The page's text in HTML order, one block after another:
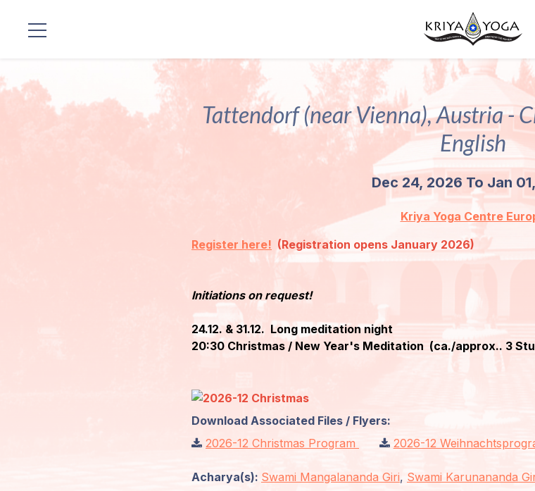
Tattendorf (near Vienna), Austria -
English
Dec 24, 2026 To Jan
Kriya Yoga Centre
Register here! (Registration opens January 2026)
Initiations on request!
24.12. & 31.12. Long meditation night
20:30 Christmas / New Year's Meditation (ca./approx.. 3
Download Associated Files / Flyers:
2026-12 Christmas Program
2026-12
Acharya(s): Swami Mangalananda Giri, Swami Karunananda